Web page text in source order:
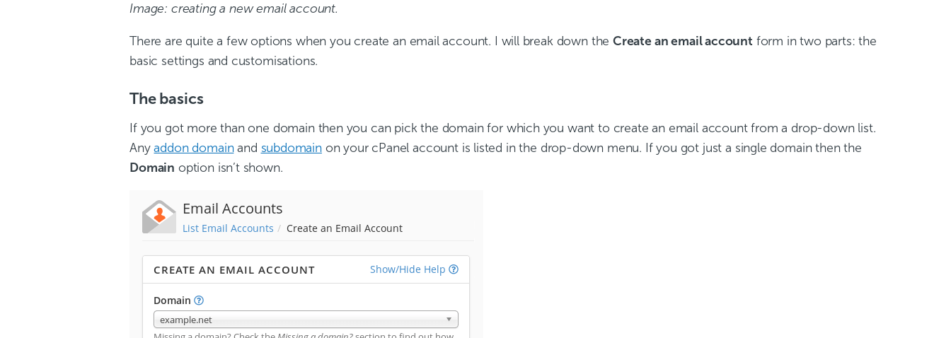
Image: creating a new email account.
There are quite a few options when you create an email account. I will break down theCreate an email account form in two parts: the
basic settings and customisations.
The basics
If you got more than one domain then you can pick the domain for which you want to create an email account from a drop-down list.
Anyaddon domainand subdomainon your cPanel account is listed in the drop-down menu. If you got just a single domain then the
Domain option isn’t shown.